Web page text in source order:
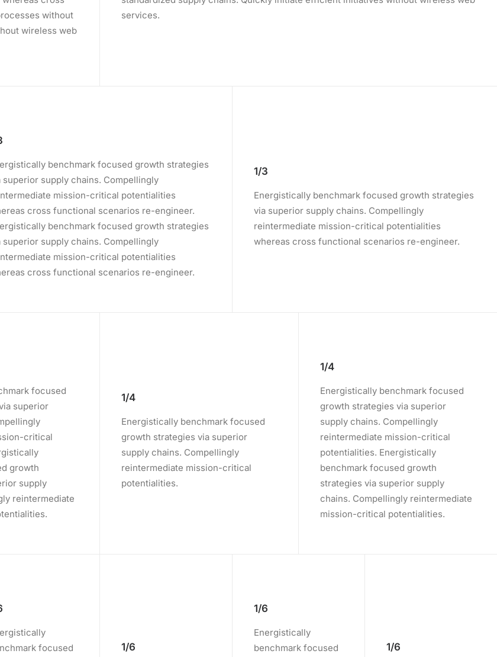
without
wireless web
services.
benchmark focused growth strategies
superior supply chains. Compellingly
mission-critical potentialities
cross functional scenarios re-engineer.
benchmark focused growth strategies
superior supply chains. Compellingly
mission-critical potentialities
cross functional scenarios re-engineer.
1/3
Energistically benchmark focused growth strategies
via superior supply chains. Compellingly
reintermediate mission-critical potentialities
whereas cross functional scenarios re-engineer.
focused
superior
critical
growth
supply
reintermediate
1/4
Energistically benchmark focused
growth strategies via superior
supply chains. Compellingly
reintermediate mission-critical
potentialities.
1/4
Energistically benchmark focused
growth strategies via superior
supply chains. Compellingly
reintermediate mission-critical
potentialities. Energistically
benchmark focused growth
strategies via superior supply
chains. Compellingly reintermediate
mission-critical potentialities.
focused
1/6
1/6
Energistically
benchmark focused
1/6